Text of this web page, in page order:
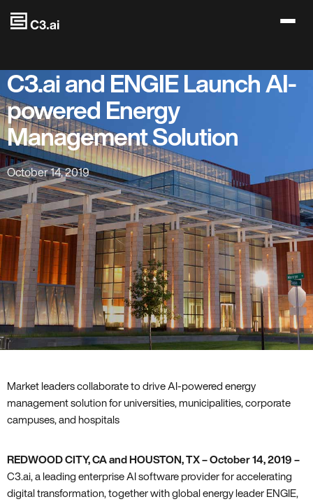
Skip to main content
C3.ai and ENGIE Launch AI-
powered Energy
Management Solution
October 14, 2019
Market leaders collaborate to drive AI-powered energy
management solution for universities, municipalities, corporate
campuses, and hospitals
REDWOOD CITY, CA and HOUSTON, TX – October 14, 2019 –
C3.ai, a leading enterprise AI software provider for accelerating
digital transformation, together with global energy leader ENGIE,